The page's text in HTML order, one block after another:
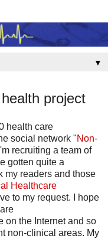
▼
project
health care
social network "Non-
recruiting a team of
gotten quite a
my readers and those
Healthcare
to my request. I hope
on the Internet and so
non-clinical areas. My